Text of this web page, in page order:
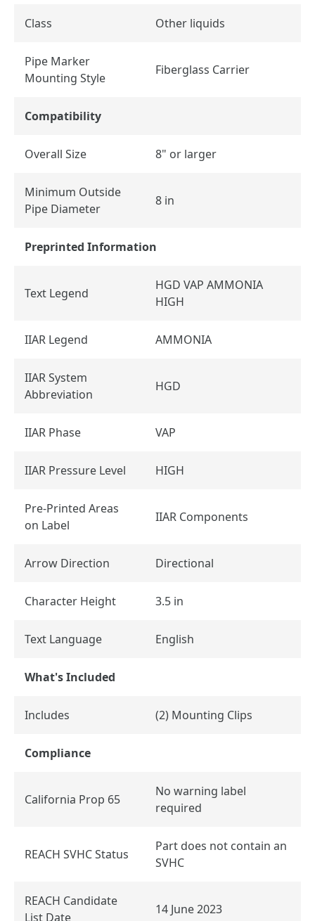
Class Other liquids
Pipe Marker
Mounting Style
Fiberglass Carrier
Compatibility
Overall Size 8" or larger
Minimum Outside
Pipe Diameter
8 in
Preprinted Information
Text Legend
HGD VAP AMMONIA
HIGH
IIAR Legend AMMONIA
IIAR System
Abbreviation
HGD
IIAR Phase VAP
IIAR Pressure Level HIGH
Pre-Printed Areas
on Label
IIAR Components
Arrow Direction Directional
Character Height 3.5 in
Text Language English
What's Included
Includes (2) Mounting Clips
Compliance
California Prop 65
No warning label
required
REACH SVHC Status
Part does not contain an
SVHC
REACH Candidate
List Date
14 June 2023